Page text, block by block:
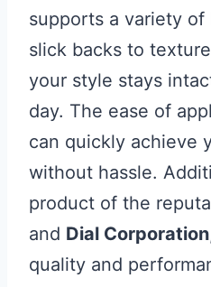
supports a variety of
slick backs to
your style stays
day. The ease of
can quickly achieve
without hassle.
product of the
and Dial Corporation
quality and